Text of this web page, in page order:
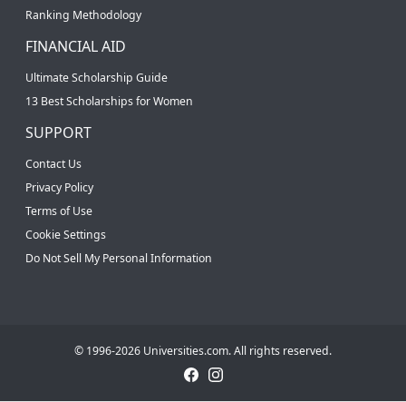
Ranking Methodology
FINANCIAL AID
Ultimate Scholarship Guide
13 Best Scholarships for Women
SUPPORT
Contact Us
Privacy Policy
Terms of Use
Cookie Settings
Do Not Sell My Personal Information
© 1996-2026 Universities.com. All rights reserved.